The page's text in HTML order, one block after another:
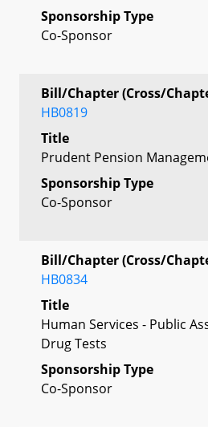
Sponsorship Type
Co-Sponsor
Bill/Chapter (Cross/
HB0819
Title
Prudent Pension
Sponsorship Type
Co-Sponsor
Bill/Chapter (Cross/
HB0834
Title
Human Services - Public
Drug Tests
Sponsorship Type
Co-Sponsor